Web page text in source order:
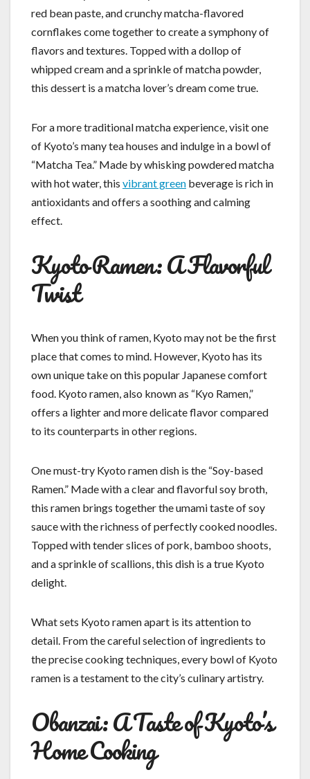
red bean paste, and crunchy matcha-flavored
cornflakes come together to create a symphony of
flavors and textures. Topped with a dollop of
whipped cream and a sprinkle of matcha powder,
this dessert is a matcha lover’s dream come true.
For a more traditional matcha experience, visit one
of Kyoto’s many tea houses and indulge in a bowl of
“Matcha Tea.” Made by whisking powdered matcha
with hot water, this vibrant green beverage is rich in
antioxidants and offers a soothing and calming
effect.
Kyoto Ramen: A Flavorful
Twist
When you think of ramen, Kyoto may not be the first
place that comes to mind. However, Kyoto has its
own unique take on this popular Japanese comfort
food. Kyoto ramen, also known as “Kyo Ramen,”
offers a lighter and more delicate flavor compared
to its counterparts in other regions.
One must-try Kyoto ramen dish is the “Soy-based
Ramen.” Made with a clear and flavorful soy broth,
this ramen brings together the umami taste of soy
sauce with the richness of perfectly cooked noodles.
Topped with tender slices of pork, bamboo shoots,
and a sprinkle of scallions, this dish is a true Kyoto
delight.
What sets Kyoto ramen apart is its attention to
detail. From the careful selection of ingredients to
the precise cooking techniques, every bowl of Kyoto
ramen is a testament to the city’s culinary artistry.
Obanzai: A Taste of Kyoto’s
Home Cooking